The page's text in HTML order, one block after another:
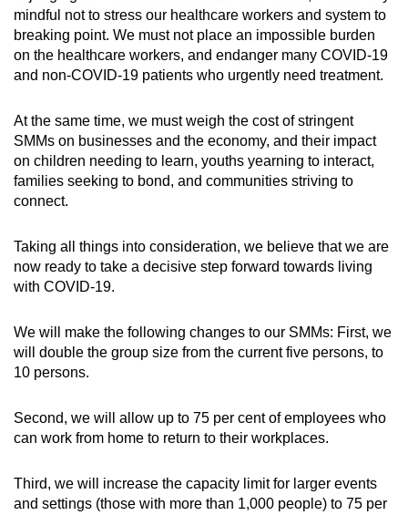
mindful not to stress our healthcare workers and system to
breaking point. We must not place an impossible burden
on the healthcare workers, and endanger many COVID-19
and non-COVID-19 patients who urgently need treatment.
At the same time, we must weigh the cost of stringent
SMMs on businesses and the economy, and their impact
on children needing to learn, youths yearning to interact,
families seeking to bond, and communities striving to
connect.
Taking all things into consideration, we believe that we are
now ready to take a decisive step forward towards living
with COVID-19.
We will make the following changes to our SMMs: First, we
will double the group size from the current five persons, to
10 persons.
Second, we will allow up to 75 per cent of employees who
can work from home to return to their workplaces.
Third, we will increase the capacity limit for larger events
and settings (those with more than 1,000 people) to 75 per